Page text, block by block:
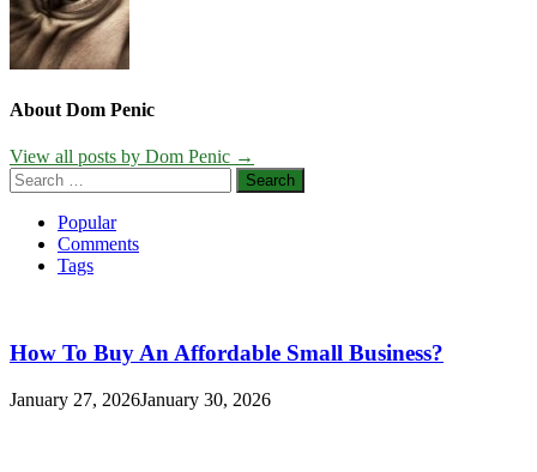
About Dom Penic
View all posts by Dom Penic →
Search
for:
Popular
Comments
Tags
How To Buy An Affordable Small Business?
January 27, 2026January 30, 2026